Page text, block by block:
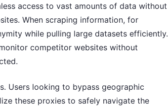
access to vast amounts of data without
When scraping information, for
while pulling large datasets efficiently.
competitor websites without
Users looking to bypass geographic
these proxies to safely navigate the